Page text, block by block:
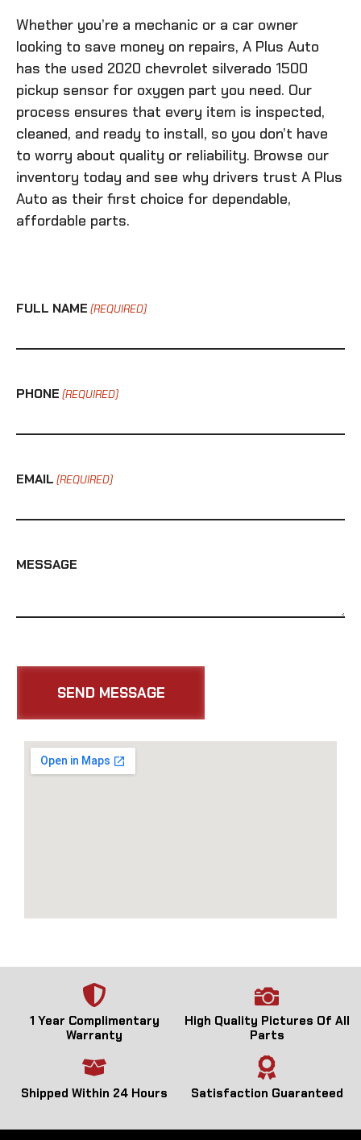
Whether you’re a mechanic or a car owner
looking to save money on repairs, A Plus Auto
has the used 2020 chevrolet silverado 1500
pickup sensor for oxygen part you need. Our
process ensures that every item is inspected,
cleaned, and ready to install, so you don’t have
to worry about quality or reliability. Browse our
inventory today and see why drivers trust A Plus
Auto as their first choice for dependable,
affordable parts.
FULL NAME (REQUIRED)
PHONE (REQUIRED)
EMAIL (REQUIRED)
MESSAGE
1 Year Complimentary
Warranty
High Quality Pictures Of All
Parts
Shipped Within 24 Hours Satisfaction Guaranteed